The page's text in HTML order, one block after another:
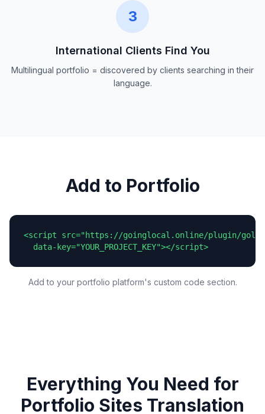
3
International Clients Find You
Multilingual portfolio = discovered by clients searching in their
language.
Add to Portfolio
<script src="https://goinglocal.online/plugin/
  data-key="YOUR_PROJECT_KEY"></script>
Add to your portfolio platform's custom code section.
Everything You Need for
Portfolio Sites Translation